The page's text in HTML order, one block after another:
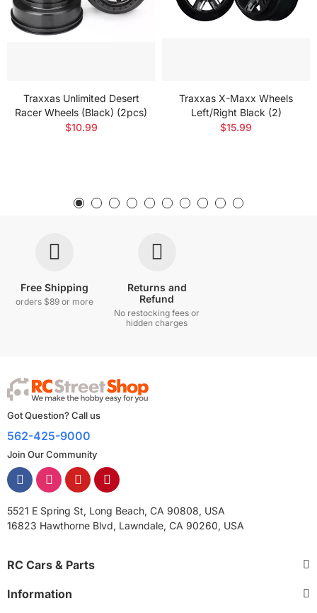
Traxxas Unlimited Desert
Racer Wheels (Black) (2pcs)
$10.99
Traxxas X-Maxx Wheels
Left/Right Black (2)
$15.99
Free Shipping
orders $89 or more
Returns and
Refund
No restocking fees or
hidden charges
Got Question? Call us
562-425-9000
Join Our Community
5521 E Spring St, Long Beach, CA 90808, USA
16823 Hawthorne Blvd, Lawndale, CA 90260, USA
RC Cars & Parts
Information